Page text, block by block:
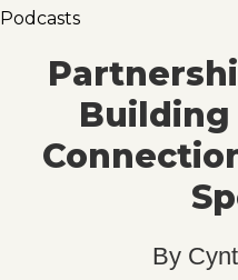
Podcasts
By